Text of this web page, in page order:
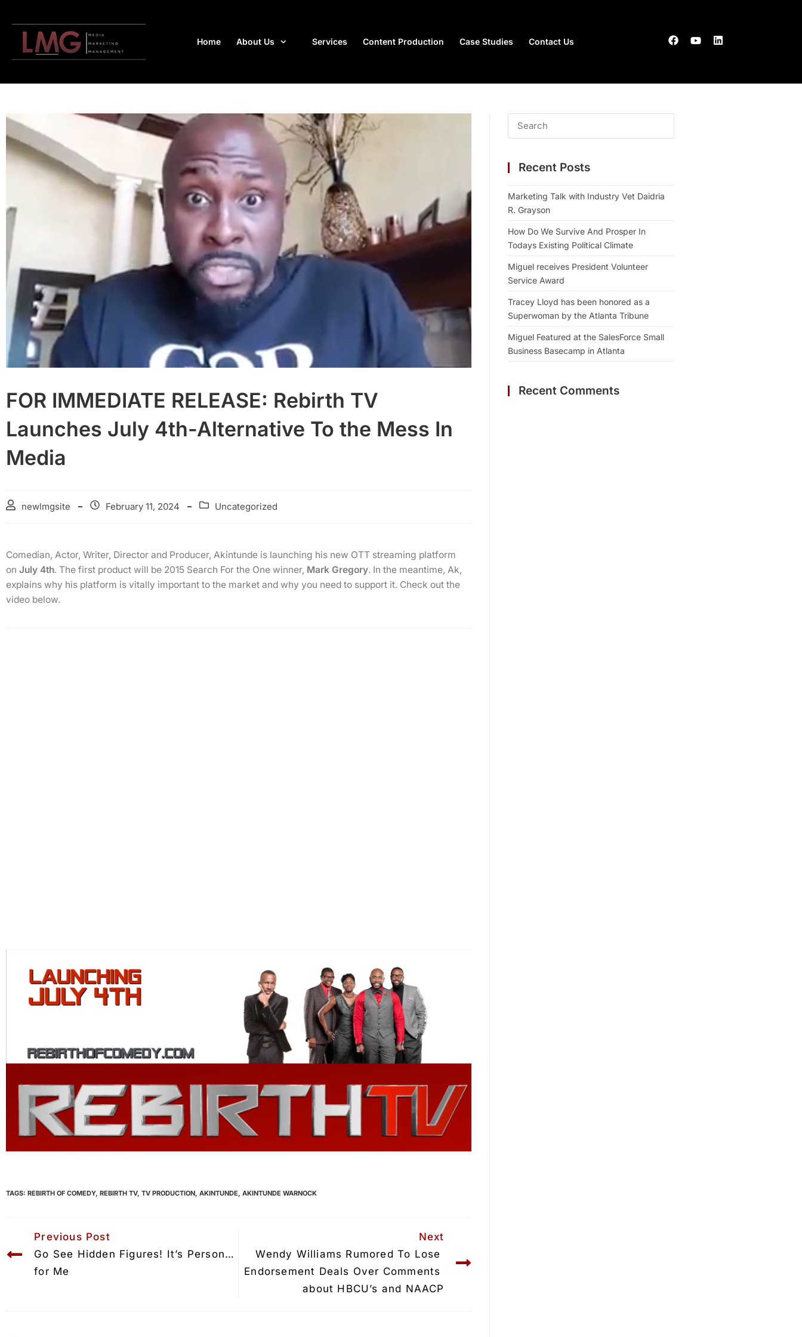
Home About Us Services Content Production Case Studies Contact Us
FOR IMMEDIATE RELEASE: Rebirth TV
Launches July 4th-Alternative To the Mess In
Media
newlmgsite February 11, 2024 Uncategorized
Comedian, Actor, Writer, Director and Producer, Akintunde is launching his new OTT streaming platform
on July 4th. The first product will be 2015 Search For the One winner, Mark Gregory. In the meantime, Ak,
explains why his platform is vitally important to the market and why you need to support it. Check out the
video below.
TAGS: REBIRTH OF COMEDY, REBIRTH TV, TV PRODUCTION, AKINTUNDE, AKINTUNDE WARNOCK
Previous Post
Go See Hidden Figures! It’s Personal
for Me
Next
Wendy Williams Rumored To Lose
Endorsement Deals Over Comments
about HBCU’s and NAACP
Recent Posts
Marketing Talk with Industry Vet Daidria
R. Grayson
How Do We Survive And Prosper In
Todays Existing Political Climate
Miguel receives President Volunteer
Service Award
Tracey Lloyd has been honored as a
Superwoman by the Atlanta Tribune
Miguel Featured at the SalesForce Small
Business Basecamp in Atlanta
Recent Comments